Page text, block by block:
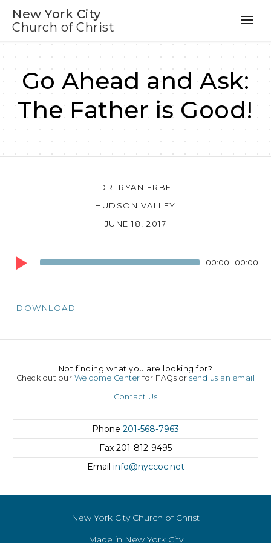
New York City
Church of Christ
Go Ahead and Ask:
The Father is Good!
DR. RYAN ERBE
HUDSON VALLEY
JUNE 18, 2017
Audio
Player
00:00 | 00:00
DOWNLOAD
Not finding what you are looking for?
Check out our Welcome Center for FAQs orsend us an email
Contact Us
Phone 201-568-7963
Fax 201-812-9495
Email info@nyccoc.net
New York City Church of Christ
Made in New York City